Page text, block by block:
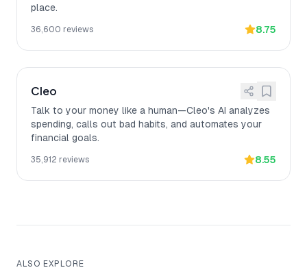
place.
36,600 reviews 8.75
Cleo
Talk to your money like a human—Cleo's AI analyzes
spending, calls out bad habits, and automates your
financial goals.
35,912 reviews 8.55
ALSO EXPLORE